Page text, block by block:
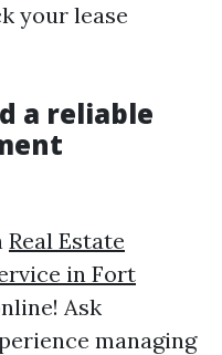
your lease
a reliable
Real Estate
in Fort
Ask
managing